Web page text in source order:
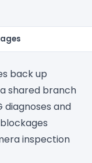
back up
shared branch
diagnoses and
inspection